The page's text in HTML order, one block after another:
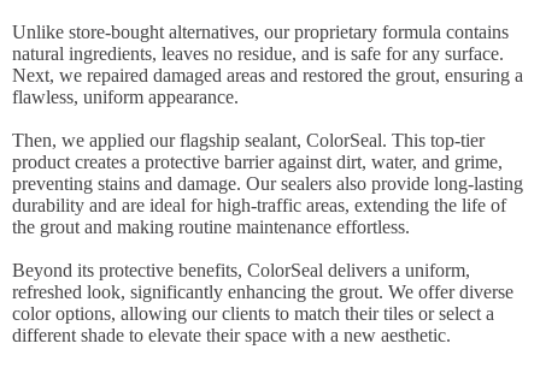
Unlike store-bought alternatives, our proprietary formula contains
natural ingredients, leaves no residue, and is safe for any surface.
Next, we repaired damaged areas and restored the grout, ensuring a
flawless, uniform appearance.
Then, we applied our flagship sealant, ColorSeal. This top-tier
product creates a protective barrier against dirt, water, and grime,
preventing stains and damage. Our sealers also provide long-lasting
durability and are ideal for high-traffic areas, extending the life of
the grout and making routine maintenance effortless.
Beyond its protective benefits, ColorSeal delivers a uniform,
refreshed look, significantly enhancing the grout. We offer diverse
color options, allowing our clients to match their tiles or select a
different shade to elevate their space with a new aesthetic.